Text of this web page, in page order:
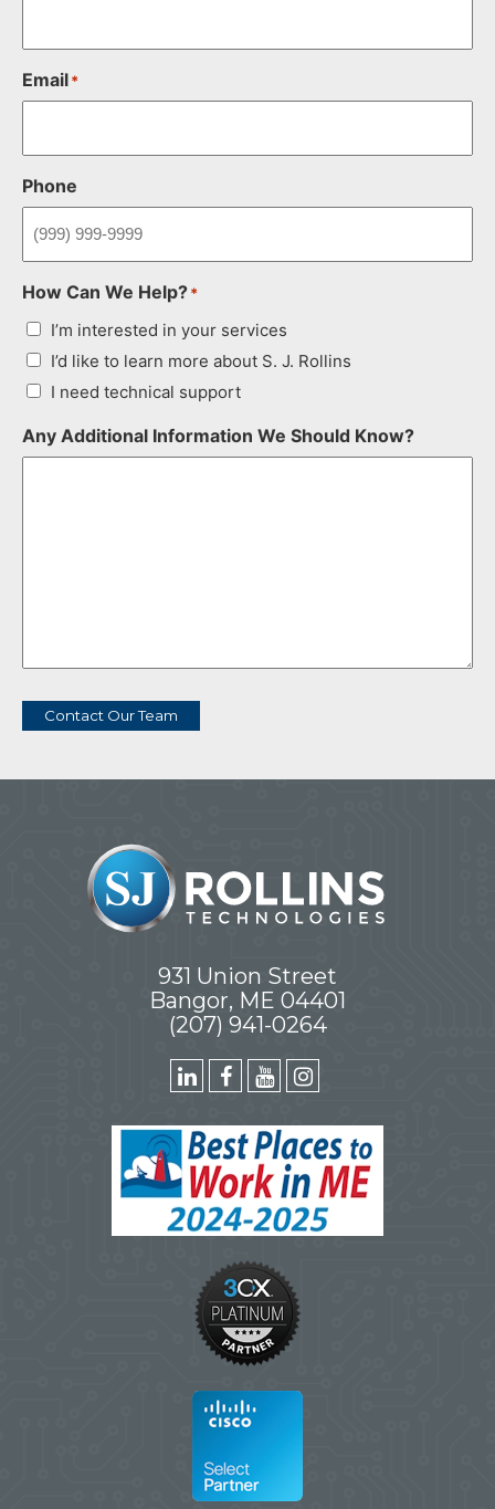
Email*
Phone
How Can We Help?*
I’m interested in your services
I’d like to learn more about S. J. Rollins
I need technical support
Any Additional Information We Should Know?
Contact Our Team
931 Union Street
Bangor, ME 04401
(207) 941-0264